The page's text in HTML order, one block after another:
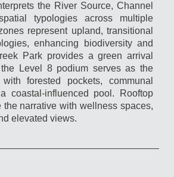
the River Source, Channel
typologies across multiple
represent upland, transitional
enhancing biodiversity and
Park provides a green arrival
Level 8 podium serves as the
forested pockets, communal
coastal-influenced pool. Rooftop
the narrative with wellness spaces,
elevated views.